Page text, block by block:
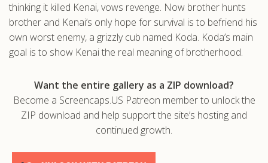
thinking it killed Kenai, vows revenge. Now brother hunts
brother and Kenai’s only hope for survival is to befriend his
own worst enemy, a grizzly cub named Koda. Koda’s main
goal is to show Kenai the real meaning of brotherhood.
Want the entire gallery as a ZIP download?
Become a Screencaps.US Patreon member to unlock the
ZIP download and help support the site’s hosting and
continued growth.